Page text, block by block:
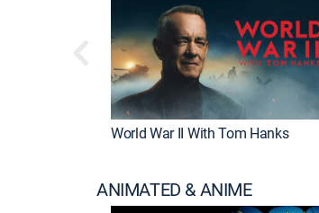
World War II With Tom Hanks
ANIMATED & ANIME